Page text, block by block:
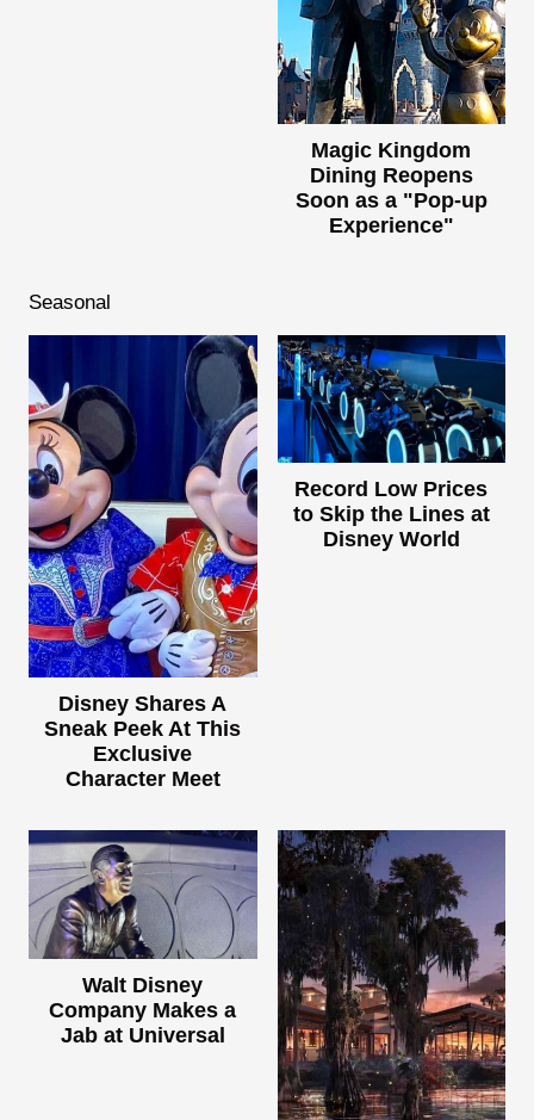
Magic Kingdom
Dining Reopens
Soon as a "Pop-up
Experience"
Seasonal
Disney Shares A
Sneak Peek At This
Exclusive
Character Meet
Record Low Prices
to Skip the Lines at
Disney World
Walt Disney
Company Makes a
Jab at Universal